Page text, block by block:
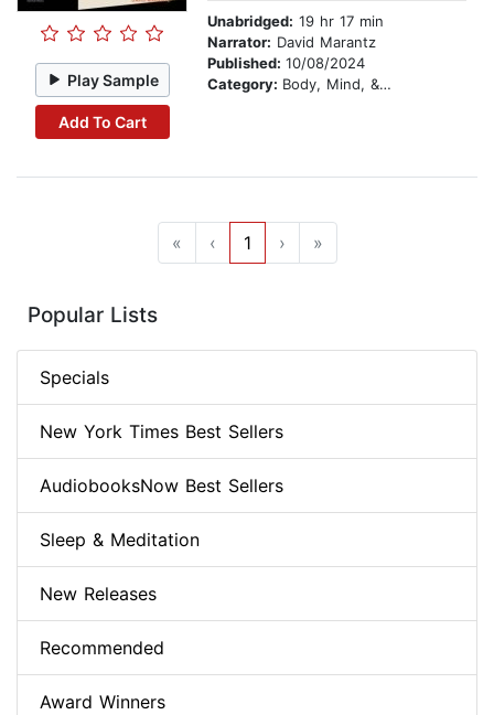
Play Sample
Add To Cart
Unabridged: 19 hr 17 min
Narrator: David Marantz
Published: 10/08/2024
Category: Body, Mind, & Spirit
« ‹ 1 › »
Popular Lists
Specials
New York Times Best Sellers
AudiobooksNow Best Sellers
Sleep & Meditation
New Releases
Recommended
Award Winners